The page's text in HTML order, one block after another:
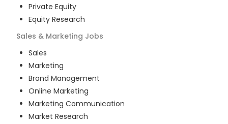
Private Equity
Equity Research
Sales & Marketing Jobs
Sales
Marketing
Brand Management
Online Marketing
Marketing Communication
Market Research